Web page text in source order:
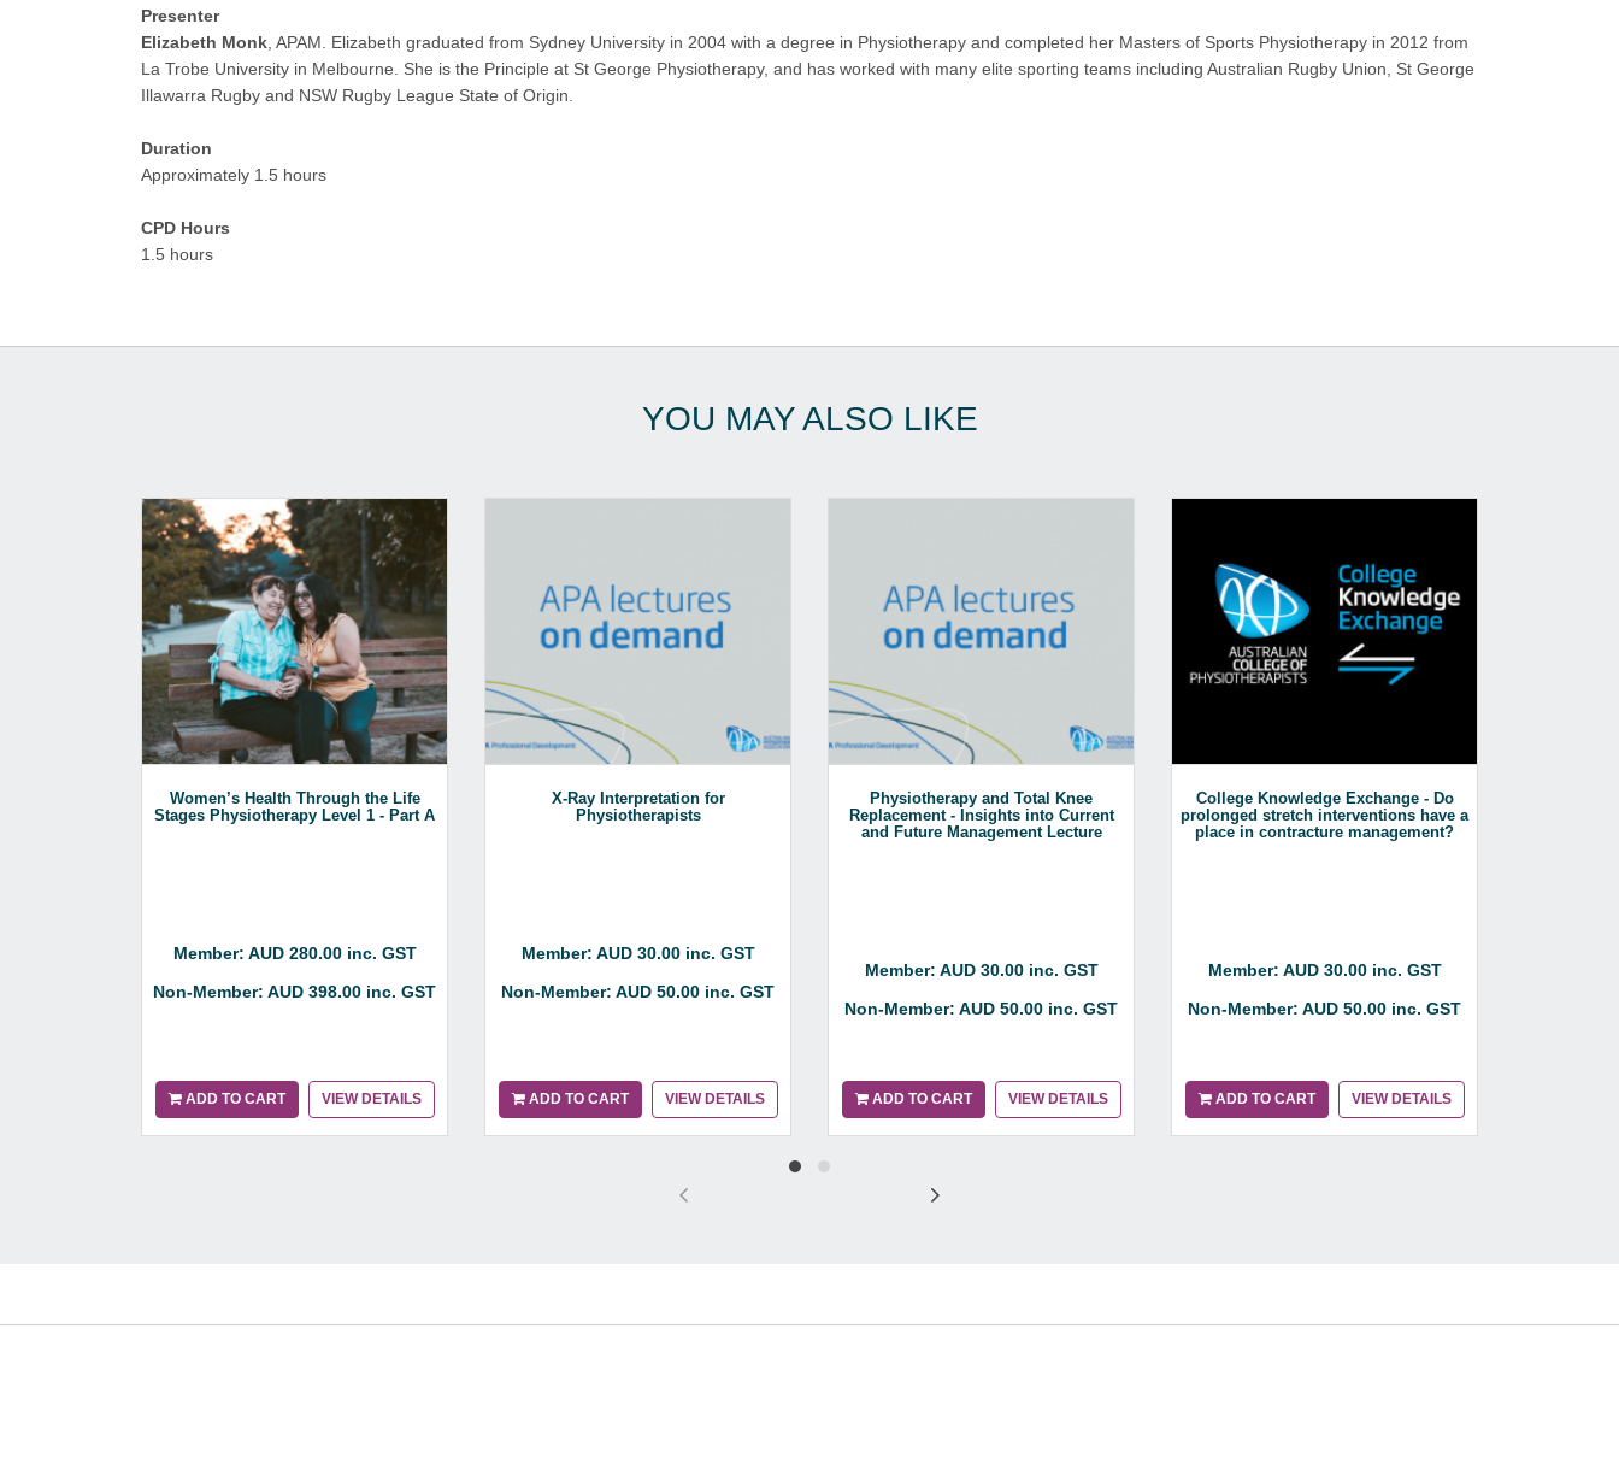
Presenter
Elizabeth Monk , APAM. Elizabeth graduated from Sydney University in 2004 with a degree in Physiotherapy and completed her Masters of Sports Physiotherapy in 2012 from
La Trobe University in Melbourne. She is the Principle at St George Physiotherapy, and has worked with many elite sporting teams including Australian Rugby Union, St George
Illawarra Rugby and NSW Rugby League State of Origin.
Duration
Approximately 1.5 hours
CPD Hours
1.5 hours
YOU MAY ALSO LIKE
Women’s Health Through the Life
Stages Physiotherapy Level 1 - Part A
Member: AUD 280.00 inc. GST
Non-Member: AUD 398.00 inc. GST
ADD TO CART VIEW DETAILS
X-Ray Interpretation for
Physiotherapists
Member: AUD 30.00 inc. GST
Non-Member: AUD 50.00 inc. GST
ADD TO CART VIEW DETAILS
Physiotherapy and Total Knee
Replacement - Insights into Current
and Future Management Lecture
Member: AUD 30.00 inc. GST
Non-Member: AUD 50.00 inc. GST
ADD TO CART VIEW DETAILS
College Knowledge Exchange - Do
prolonged stretch interventions have a
place in contracture management?
Member: AUD 30.00 inc. GST
Non-Member: AUD 50.00 inc. GST
ADD TO CART VIEW DETAILS